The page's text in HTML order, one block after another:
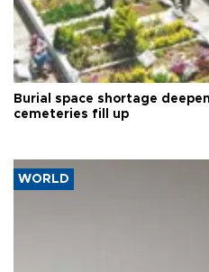
Burial space shortage
cemeteries fill up
WORLD